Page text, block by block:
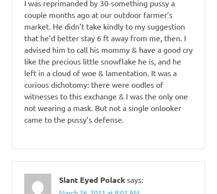
I was reprimanded by 30-something pussy a
couple months ago at our outdoor farmer’s
market. He didn’t take kindly to my suggestion
that he’d better stay 6 ft away from me, then. I
advised him to call his mommy & have a good cry
like the precious little snowflake he is, and he
left in a cloud of woe & lamentation. It was a
curious dichotomy: there were oodles of
witnesses to this exchange & I was the only one
not wearing a mask. But not a single onlooker
came to the pussy’s defense.
Slant Eyed Polack says: